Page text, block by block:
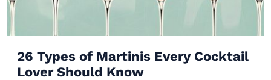
26 Types of Martinis Every Cocktail
Lover Should Know